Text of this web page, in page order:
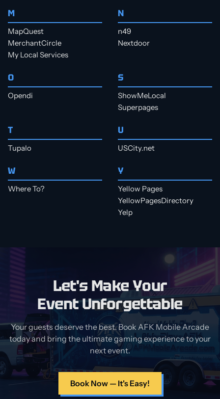
M
MapQuest
MerchantCircle
My Local Services
N
n49
Nextdoor
O
Opendi
S
ShowMeLocal
Superpages
T
Tupalo
U
USCity.net
W
Where To?
Y
Yellow Pages
YellowPagesDirectory
Yelp
Let's Make Your
Event Unforgettable
Your guests deserve the best. Book AFK Mobile Arcade
today and bring the ultimate gaming experience to your
next event.
Book Now — It's Easy!